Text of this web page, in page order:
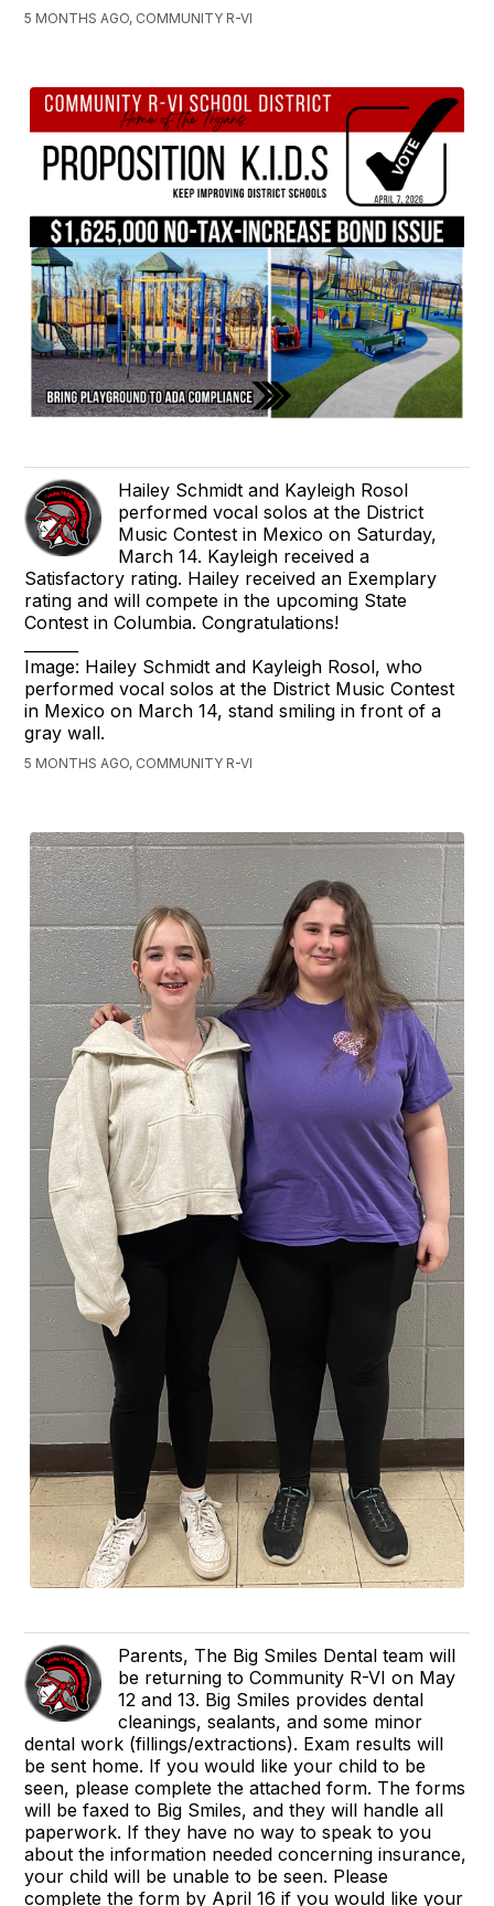
5 MONTHS AGO, COMMUNITY R-VI
Hailey Schmidt and Kayleigh Rosol
performed vocal solos at the District
Music Contest in Mexico on Saturday,
March 14. Kayleigh received a
Satisfactory rating. Hailey received an Exemplary
rating and will compete in the upcoming State
Contest in Columbia. Congratulations!
Image: Hailey Schmidt and Kayleigh Rosol, who
performed vocal solos at the District Music Contest
in Mexico on March 14, stand smiling in front of a
gray wall.
5 MONTHS AGO, COMMUNITY R-VI
Parents, The Big Smiles Dental team will
be returning to Community R-VI on May
12 and 13. Big Smiles provides dental
cleanings, sealants, and some minor
dental work (fillings/extractions). Exam results will
be sent home. If you would like your child to be
seen, please complete the attached form. The forms
will be faxed to Big Smiles, and they will handle all
paperwork. If they have no way to speak to you
about the information needed concerning insurance,
your child will be unable to be seen. Please
complete the form by April 16 if you would like your